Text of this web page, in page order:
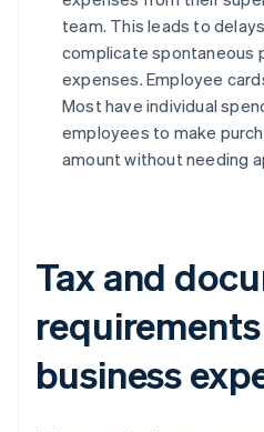
team. This leads to
complicate spontaneous
expenses. Employee
Most have individual
employees to make
amount without needing
Tax and
business